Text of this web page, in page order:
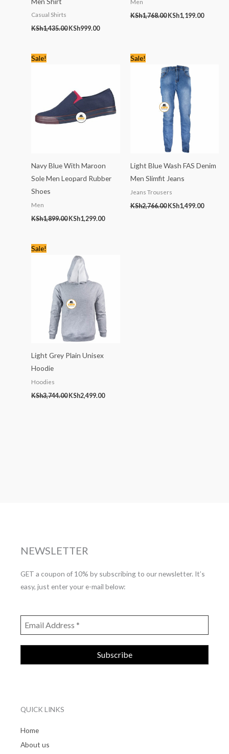
Casual Shirts
KSh1,435.00 KSh999.00
Men
KSh1,768.00 KSh1,199.00
Sale!
Navy Blue With Maroon
Sole Men Leopard Rubber
Shoes
Men
KSh1,899.00KSh1,299.00
Sale!
Light Blue Wash FAS Denim
Men Slimfit Jeans
Jeans Trousers
KSh2,766.00
price
was:
KSh2,766.00.
KSh1,499.00
Sale!
Light Grey Plain Unisex
Hoodie
Hoodies
KSh3,744.00
was:
KSh3,744.00.
KSh2,499.00
NEWSLETTER
GET a coupon of 10% by subscribing to our newsletter. It’s
easy, just enter your e-mail below:
QUICK LINKS
Home
About us